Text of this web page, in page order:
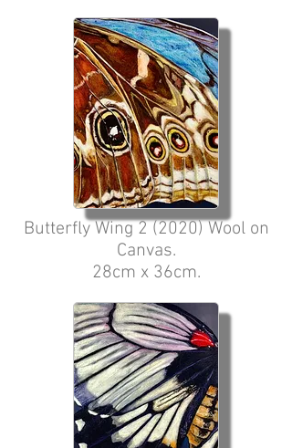
Butterfly Wing 2 (2020) Wool on
Canvas.
28cm x 36cm.